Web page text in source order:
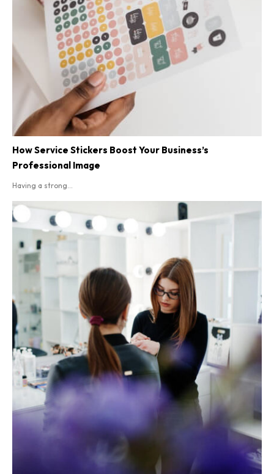
How Service Stickers Boost Your Business’s
Professional Image
Having a strong...